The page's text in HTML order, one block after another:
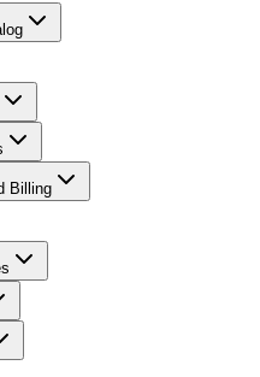
Billing